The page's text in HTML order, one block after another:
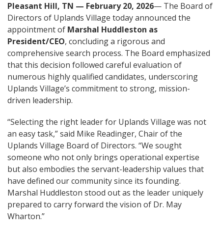
Pleasant Hill, TN — February 20, 2026— The Board of
Directors of Uplands Village today announced the
appointment of Marshal Huddleston as
President/CEO, concluding a rigorous and
comprehensive search process. The Board emphasized
that this decision followed careful evaluation of
numerous highly qualified candidates, underscoring
Uplands Village’s commitment to strong, mission-
driven leadership.
“Selecting the right leader for Uplands Village was not
an easy task,” said Mike Readinger, Chair of the
Uplands Village Board of Directors. “We sought
someone who not only brings operational expertise
but also embodies the servant-leadership values that
have defined our community since its founding.
Marshal Huddleston stood out as the leader uniquely
prepared to carry forward the vision of Dr. May
Wharton.”